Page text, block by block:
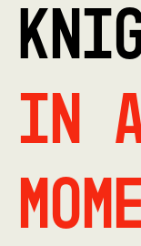
In